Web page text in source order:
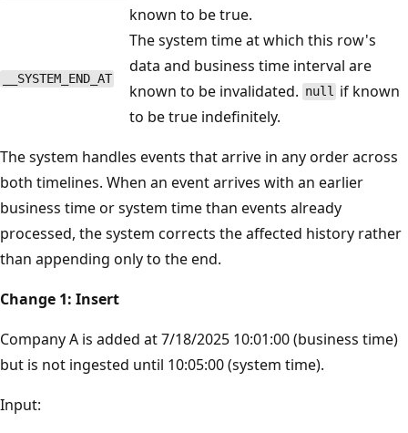
known to be true.
__SYSTEM_END_AT
The system time at which this row's
data and business time interval are
known to be invalidated. null if known
to be true indefinitely.
The system handles events that arrive in any order across
both timelines. When an event arrives with an earlier
business time or system time than events already
processed, the system corrects the affected history rather
than appending only to the end.
Change 1: Insert
Company A is added at 7/18/2025 10:01:00 (business time)
but is not ingested until 10:05:00 (system time).
Input: